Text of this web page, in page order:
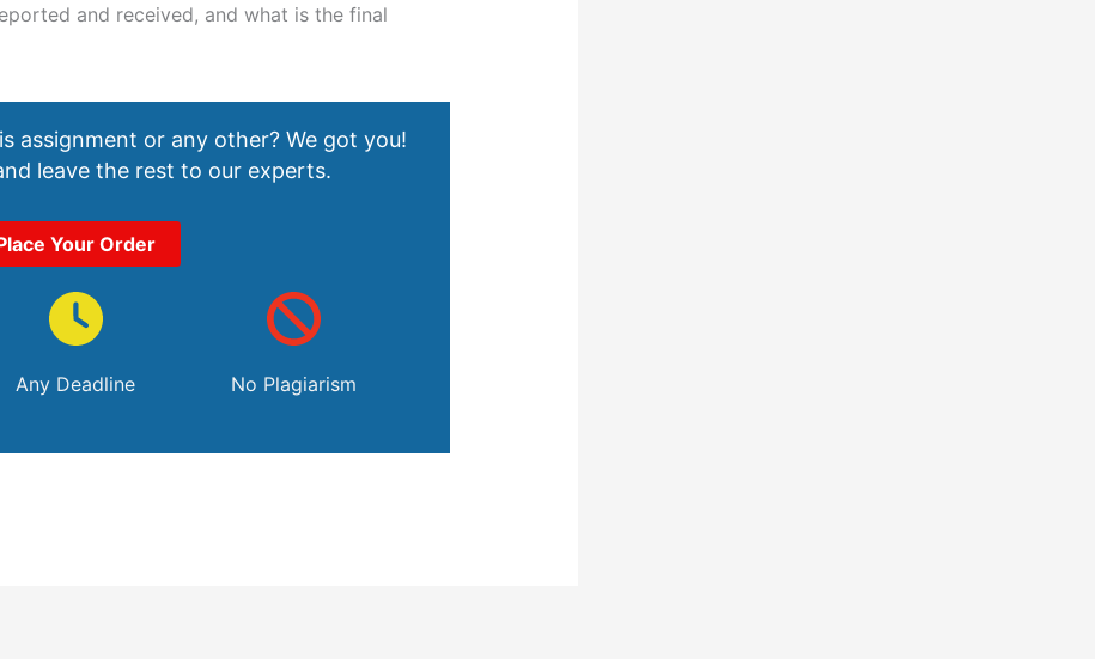
and received, and what is the final
assignment or any other? We got you!
leave the rest to our experts.
Your Order
Any Deadline No Plagiarism